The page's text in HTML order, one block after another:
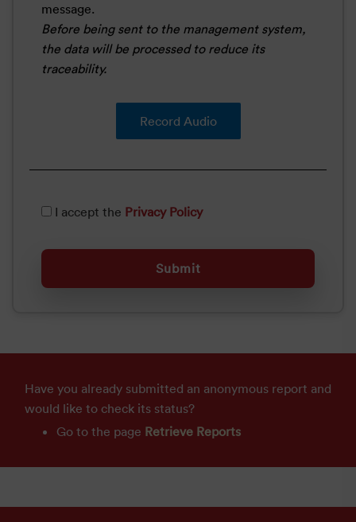
message.
Before being sent to the management system,
the data will be processed to reduce its
traceability.
Record Audio
I accept the Privacy Policy
Have you already submitted an anonymous report and
would like to check its status?
Go to the page Retrieve Reports